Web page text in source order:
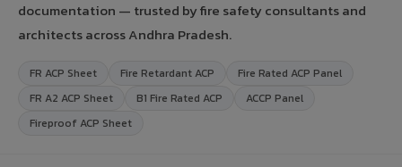
documentation — trusted by fire safety consultants and
architects across Andhra Pradesh.
FR ACP Sheet Fire Retardant ACP
Fire Rated ACP Panel
FR A2 ACP Sheet
B1 Fire Rated ACP
ACCP Panel
Fireproof ACP Sheet